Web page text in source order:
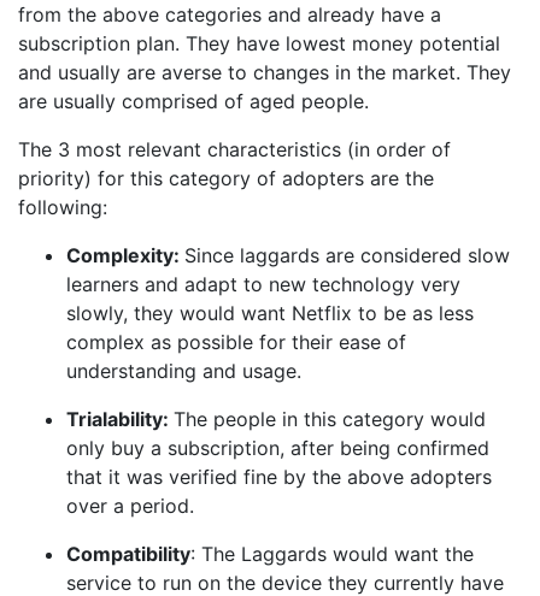
from the above categories and already have a
subscription plan. They have lowest money potential
and usually are averse to changes in the market. They
are usually comprised of aged people.
The 3 most relevant characteristics (in order of
priority) for this category of adopters are the
following:
Complexity: Since laggards are considered slow
learners and adapt to new technology very
slowly, they would want Netflix to be as less
complex as possible for their ease of
understanding and usage.
Trialability: The people in this category would
only buy a subscription, after being confirmed
that it was verified fine by the above adopters
over a period.
Compatibility: The Laggards would want the
service to run on the device they currently have